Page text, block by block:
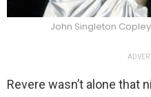
John Singleton
Revere wasn’t alone that